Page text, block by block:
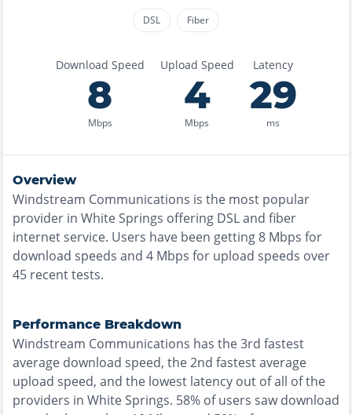
DSL Fiber
Download Speed
8
Mbps
Upload Speed
4
Mbps
Latency
29
ms
Overview
Windstream Communications is the most popular
provider in White Springs offering DSL and fiber
internet service. Users have been getting8 Mbps for
download speeds and 4 Mbps for upload speeds over
45 recent tests.
Performance Breakdown
Windstream Communications has the3rd fastest
average download speed, the2nd fastestaverage
upload speed, and the lowest latency out of all of the
providers in White Springs. 58% of users saw download